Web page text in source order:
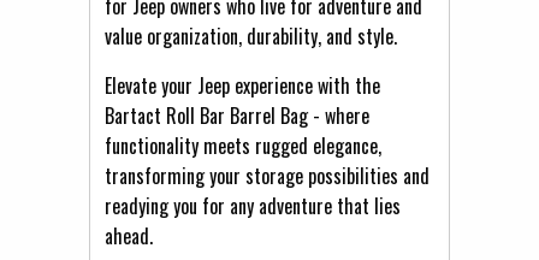
for Jeep owners who live for adventure and
value organization, durability, and style.
Elevate your Jeep experience with the
Bartact Roll Bar Barrel Bag - where
functionality meets rugged elegance,
transforming your storage possibilities and
readying you for any adventure that lies
ahead.